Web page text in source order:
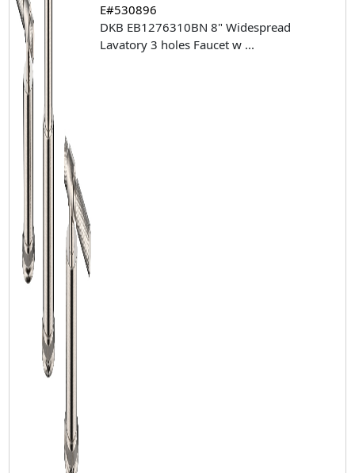
E#530896
DKB EB1276310BN 8" Widespread
Lavatory 3 holes Faucet w ...